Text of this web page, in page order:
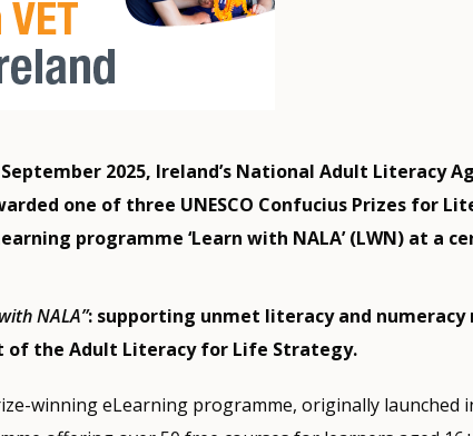
2025, Ireland’s National Adult Literacy
one of three UNESCO Confucius Prizes for
programme ‘Learn with NALA’ (LWN) at a
NALA”: supporting unmet literacy and numeracy
of the Adult Literacy for Life Strategy.
winning eLearning programme, originally launched